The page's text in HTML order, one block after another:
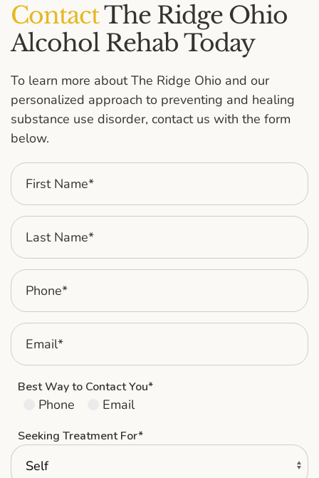
ContactThe Ridge Ohio
Alcohol Rehab Today
To learn more about The Ridge Ohio and our
personalized approach to preventing and healing
substance use disorder, contact us with the form
below.
Best Way to Contact You*
Phone Email
Seeking Treatment For*